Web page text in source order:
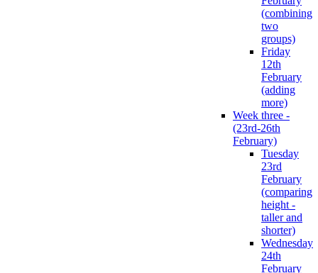
(combining
two
groups)
Friday
12th
February
(adding
more)
Week three -
(23rd-26th
February)
Tuesday
23rd
February
(comparing
height -
taller and
shorter)
Wednesday
24th
February